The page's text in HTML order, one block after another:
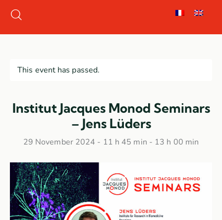
This event has passed.
Institut Jacques Monod Seminars
– Jens Lüders
29 November 2024 - 11 h 45 min - 13 h 00 min